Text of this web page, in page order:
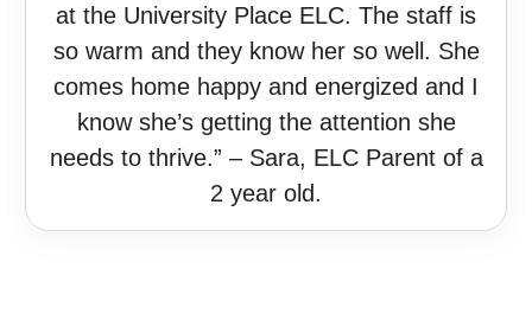
at the University Place ELC. The staff is
so warm and they know her so well. She
comes home happy and energized and I
know she’s getting the attention she
needs to thrive.” – Sara, ELC Parent of a
2 year old.